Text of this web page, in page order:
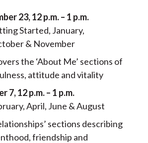
23, 12 p.m. – 1 p.m.
Started, January,
& November
the ‘About Me’ sections of
attitude and vitality
7, 12 p.m. – 1 p.m.
April, June & August
sections describing
friendship and